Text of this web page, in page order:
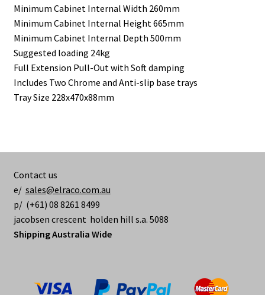
Minimum Cabinet Internal Width 260mm
Minimum Cabinet Internal Height 665mm
Minimum Cabinet Internal Depth 500mm
Suggested loading 24kg
Full Extension Pull-Out with Soft damping
Includes Two Chrome and Anti-slip base trays
Tray Size 228x470x88mm
Contact us
e/ sales@elraco.com.au
p/ (+61) 08 8261 8499
jacobsen crescent holden hill s.a. 5088
Shipping Australia Wide